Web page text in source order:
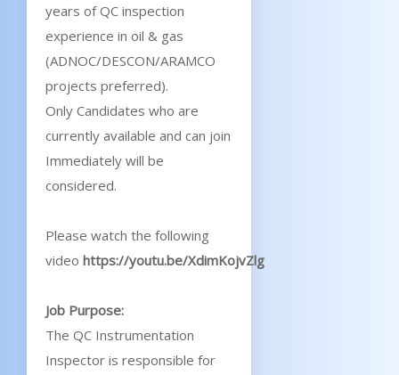
years of QC inspection
experience in oil & gas
(ADNOC/DESCON/ARAMCO
projects preferred).
Only Candidates who are
currently available and can join
Immediately will be
considered.
Please watch the following
video https://youtu.be/XdimKojvZlg
Job Purpose:
The QC Instrumentation
Inspector is responsible for